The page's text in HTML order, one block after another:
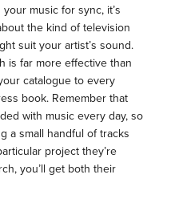
music for sync, it’s
the kind of television
suit your artist’s sound.
is far more effective than
catalogue to every
book. Remember that
with music every day, so
a small handful of tracks
project they’re
you’ll get both their